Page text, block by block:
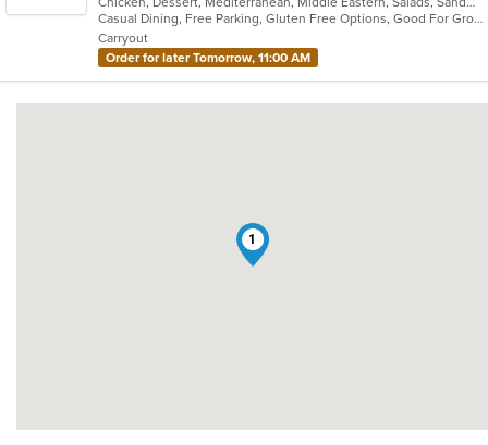
5
stars.
Casual Dining, Free Parking, Gluten Free Options, Good For Group, Good For Kids, Outdoor Seating, Vegan Options, Vegetarian Options
Carryout
Order for later Tomorrow, 11:00 AM
1